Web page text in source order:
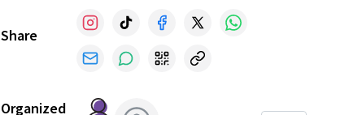
Share
Organized